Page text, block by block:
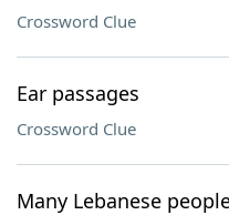
Crossword Clue
Ear passages
Crossword Clue
Many Lebanese